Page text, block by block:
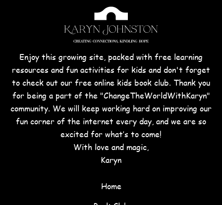
Enjoy this growing site, packed with free learning
resources and fun activities for kids and don't forget
to check out our free online kids book club. Thank you
for being a part of the "ChangeTheWorldWithKaryn"
community. We will keep working hard on improving our
fun corner of the internet every day, and we are so
excited for what’s to come!
With love and magic,
Karyn
Home